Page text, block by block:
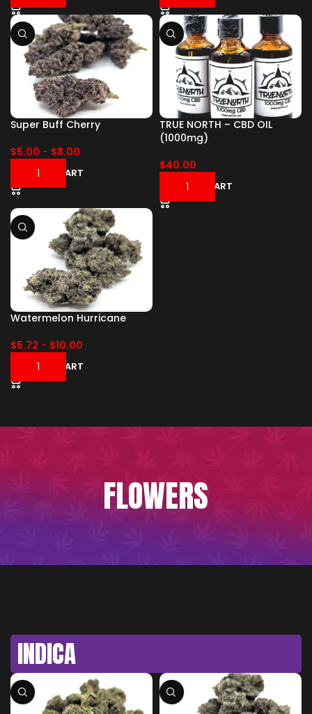
Super Buff Cherry
$5.00 - $8.00
ADD TO CART
TRUE NORTH – CBD OIL
(1000mg)
$40.00
ADD TO CART
Watermelon Hurricane
$5.72 - $10.00
ADD TO CART
FLOWERS
INDICA